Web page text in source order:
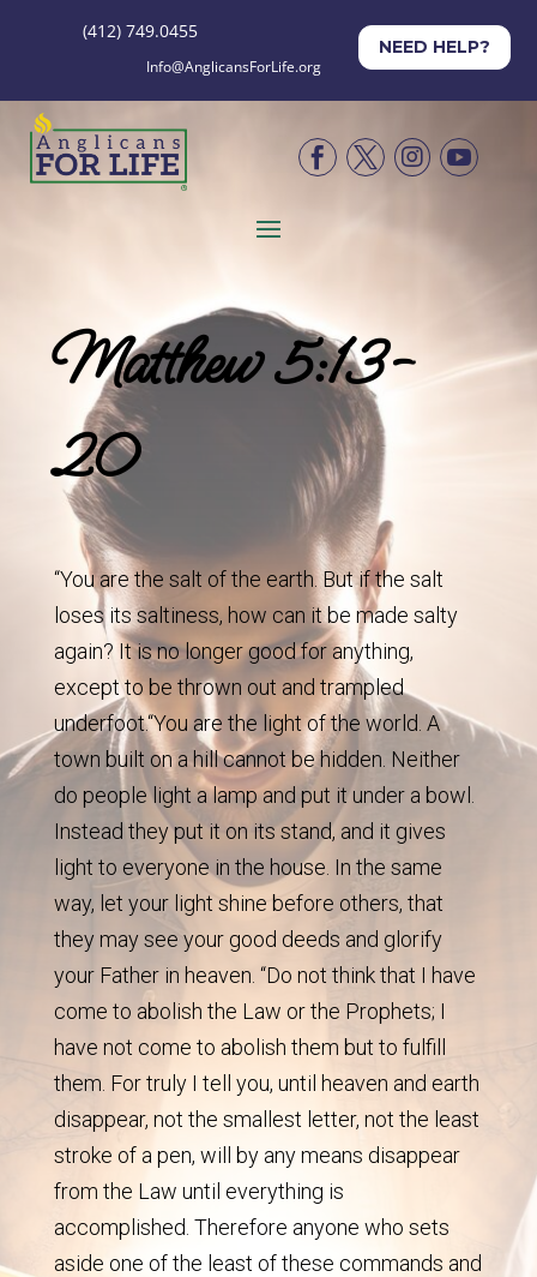
(412) 749.0455
Info@AnglicansForLife.org
NEED HELP?




Matthew 5:13-
20
“You are the salt of the earth. But if the salt
loses its saltiness, how can it be made salty
again? It is no longer good for anything,
except to be thrown out and trampled
underfoot.“You are the light of the world. A
town built on a hill cannot be hidden. Neither
do people light a lamp and put it under a bowl.
Instead they put it on its stand, and it gives
light to everyone in the house. In the same
way, let your light shine before others, that
they may see your good deeds and glorify
your Father in heaven. “Do not think that I have
come to abolish the Law or the Prophets; I
have not come to abolish them but to fulfill
them. For truly I tell you, until heaven and earth
disappear, not the smallest letter, not the least
stroke of a pen, will by any means disappear
from the Law until everything is
accomplished. Therefore anyone who sets
aside one of the least of these commands and